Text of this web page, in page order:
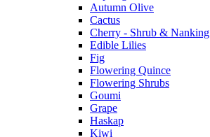
Autumn Olive
Cactus
Cherry - Shrub & Nanking
Edible Lilies
Fig
Flowering Quince
Flowering Shrubs
Goumi
Grape
Haskap
Kiwi